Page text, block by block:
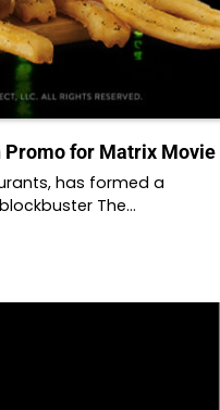
Promo for Matrix Movie
has formed a
The…